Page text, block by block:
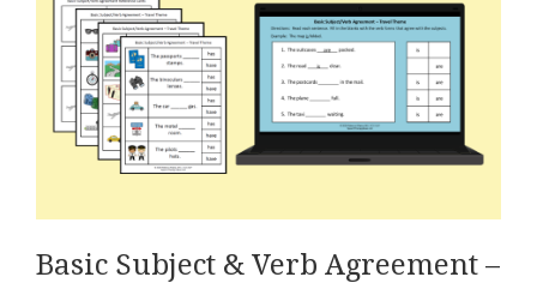
Basic Subject & Verb Agreement –